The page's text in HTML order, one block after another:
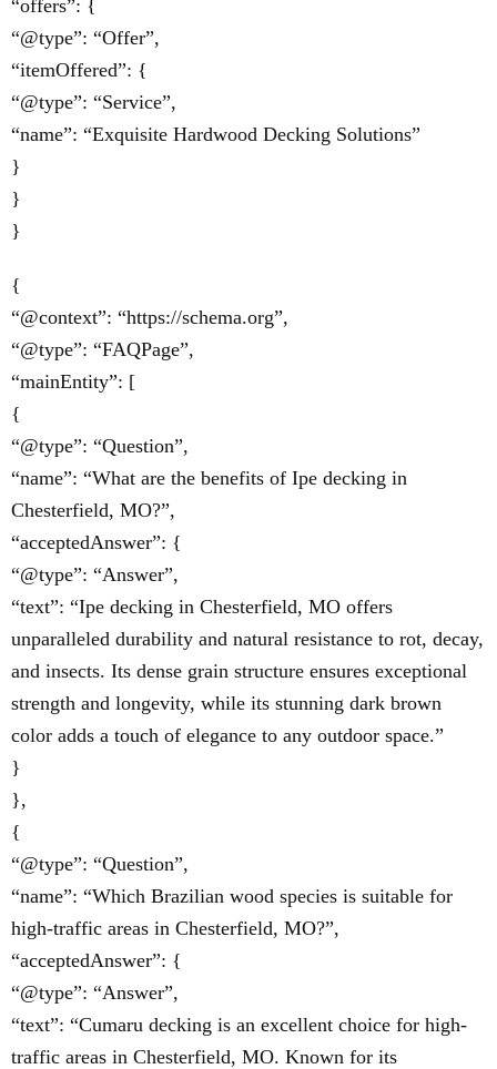
“offers”: {
“@type”: “Offer”,
“itemOffered”: {
“@type”: “Service”,
“name”: “Exquisite Hardwood Decking Solutions”
}
}
}
{
“@context”: “https://schema.org”,
“@type”: “FAQPage”,
“mainEntity”: [
{
“@type”: “Question”,
“name”: “What are the benefits of Ipe decking in
Chesterfield, MO?”,
“acceptedAnswer”: {
“@type”: “Answer”,
“text”: “Ipe decking in Chesterfield, MO offers
unparalleled durability and natural resistance to rot, decay,
and insects. Its dense grain structure ensures exceptional
strength and longevity, while its stunning dark brown
color adds a touch of elegance to any outdoor space.”
}
},
{
“@type”: “Question”,
“name”: “Which Brazilian wood species is suitable for
high-traffic areas in Chesterfield, MO?”,
“acceptedAnswer”: {
“@type”: “Answer”,
“text”: “Cumaru decking is an excellent choice for high-
traffic areas in Chesterfield, MO. Known for its